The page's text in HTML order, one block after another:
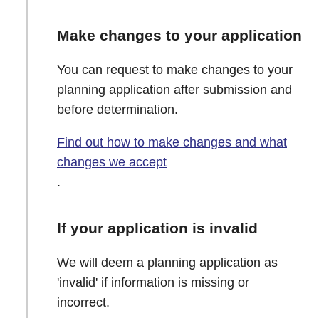
Make changes to your application
You can request to make changes to your
planning application after submission and
before determination.
Find out how to make changes and what
changes we accept
.
If your application is invalid
We will deem a planning application as
'invalid' if information is missing or
incorrect.